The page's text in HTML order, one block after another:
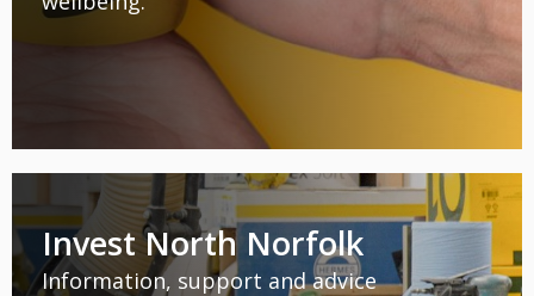
Invest North Norfolk
Information, support and advice